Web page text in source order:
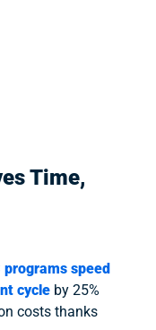
Time,
programs speed
cycle by 25%
costs thanks